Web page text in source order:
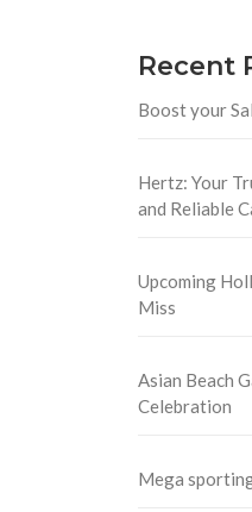
Recent
Boost your
Hertz: Your
and Reliable
Upcoming
Miss
Asian Beach
Celebration
Mega